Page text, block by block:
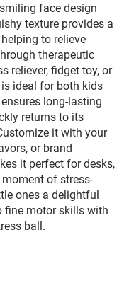
face design
texture provides a
to relieve
therapeutic
reliever, fidget toy, or
ideal for both kids
long-lasting
returns to its
it with your
or brand
it perfect for desks,
of stress-
ones a delightful
fine motor skills with
ball.